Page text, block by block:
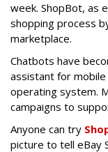
week. ShopBot, as
shopping process
marketplace.
Chatbots have
assistant for mobile
operating system.
campaigns to
Anyone can try
picture to tell eBay